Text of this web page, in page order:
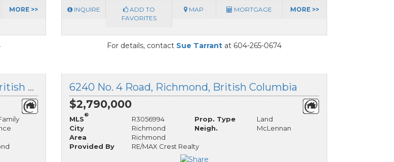
MORE >> INQUIRE
ADD TO
FAVORITES
MAP MORTGAGE MORE >>
For details, contact Sue Tarrant at 604-265-0674
11260 Westminster Highway, Richmond, British Columbia 6240 No. 4 Road, Richmond, British Columbia
$2,790,000
MLS
®
R3056994 Prop. Type
Land
City
Richmond Neigh.
McLennan
Area
Richmond
Provided By
RE/MAX Crest Realty